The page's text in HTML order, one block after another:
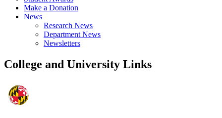
Make a Donation
News
Research News
Department News
Newsletters
College and University Links